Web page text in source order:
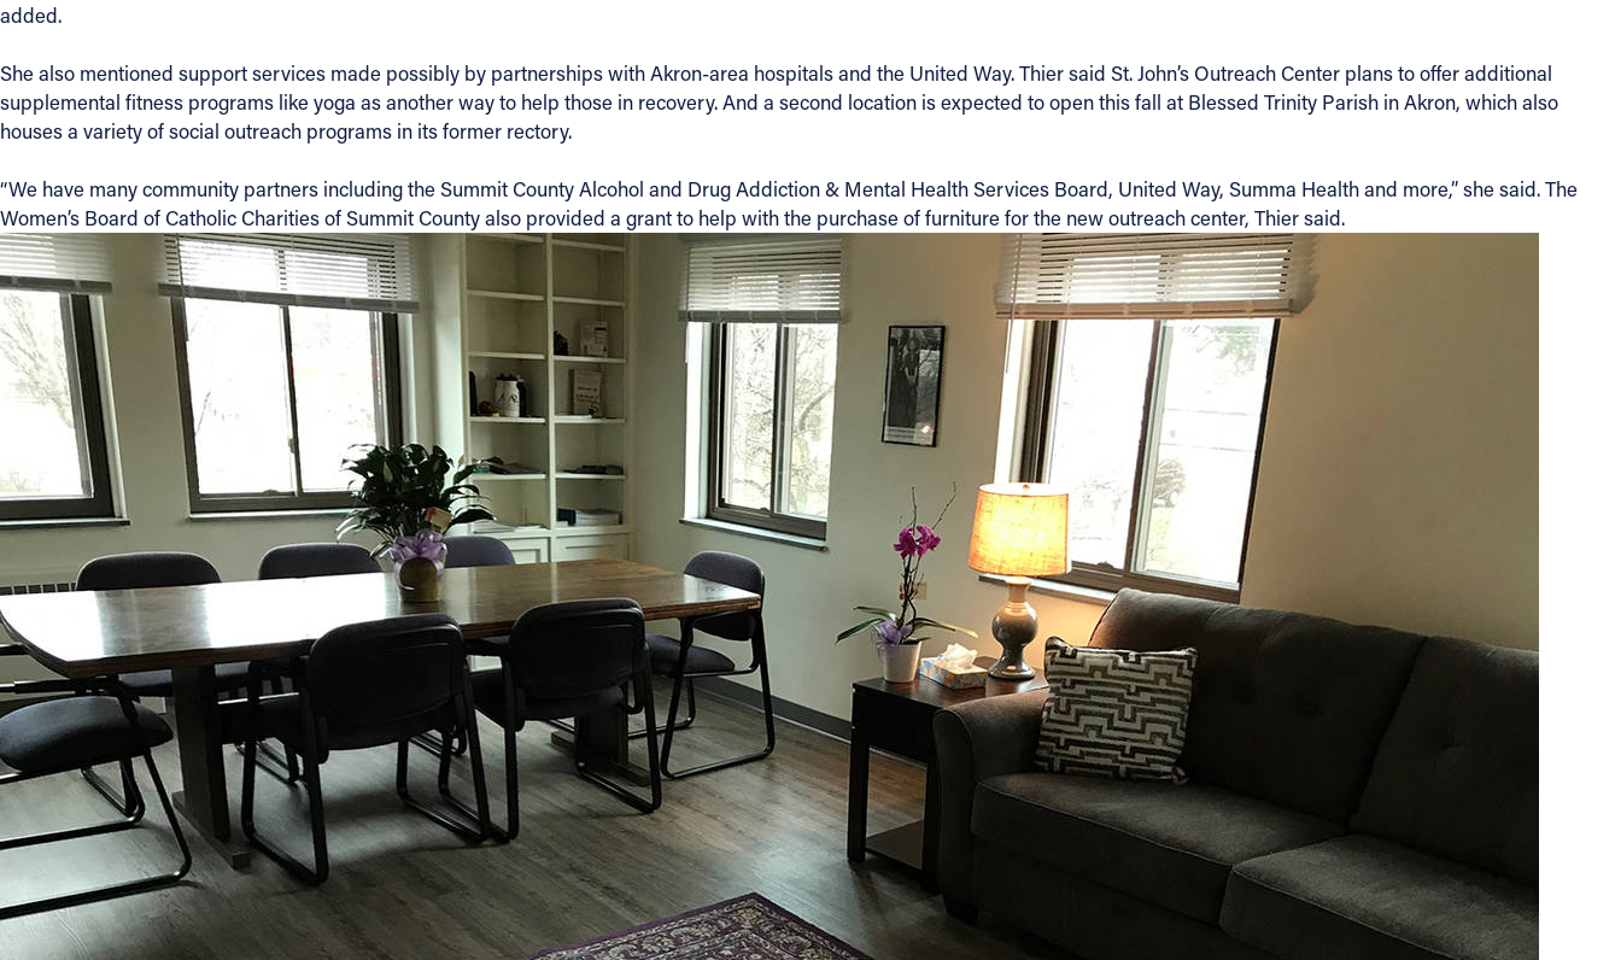
added.
She also mentioned support services made possibly by partnerships with Akron-area hospitals and the United Way. Thier said St. John’s Outreach Center plans to offer additional
supplemental fitness programs like yoga as another way to help those in recovery. And a second location is expected to open this fall at Blessed Trinity Parish in Akron, which also
houses a variety of social outreach programs in its former rectory.
“We have many community partners including the Summit County Alcohol and Drug Addiction & Mental Health Services Board, United Way, Summa Health and more,” she said. The
Women’s Board of Catholic Charities of Summit County also provided a grant to help with the purchase of furniture for the new outreach center, Thier said.